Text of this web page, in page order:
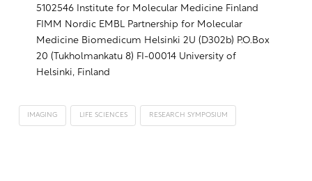
5102546 Institute for Molecular Medicine Finland
FIMM Nordic EMBL Partnership for Molecular
Medicine Biomedicum Helsinki 2U (D302b) P.O.Box
20 (Tukholmankatu 8) FI-00014 University of
Helsinki, Finland
IMAGING LIFE SCIENCES RESEARCH SYMPOSIUM